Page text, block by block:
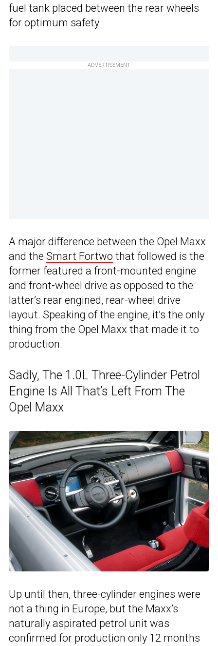
fuel tank placed between the rear wheels
for optimum safety.
ADVERTISEMENT
A major difference between the Opel Maxx
and the Smart Fortwo that followed is the
former featured a front-mounted engine
and front-wheel drive as opposed to the
latter’s rear engined, rear-wheel drive
layout. Speaking of the engine, it’s the only
thing from the Opel Maxx that made it to
production.
Sadly, The 1.0L Three-Cylinder Petrol
Engine Is All That’s Left From The
Opel Maxx
Up until then, three-cylinder engines were
not a thing in Europe, but the Maxx’s
naturally aspirated petrol unit was
confirmed for production only 12 months